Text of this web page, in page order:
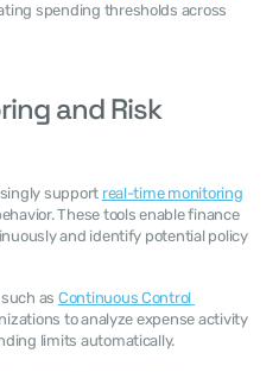
spending thresholds across
and Risk
support real-time monitoring
These tools enable finance
and identify potential policy
as Continuous Control
to analyze expense activity
limits automatically.